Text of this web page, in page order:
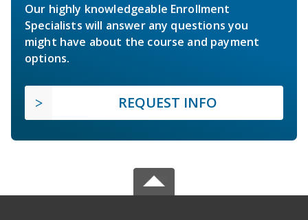
Our highly knowledgeable Enrollment
Specialists will answer any questions you
might have about the course and payment
options.
REQUEST INFO